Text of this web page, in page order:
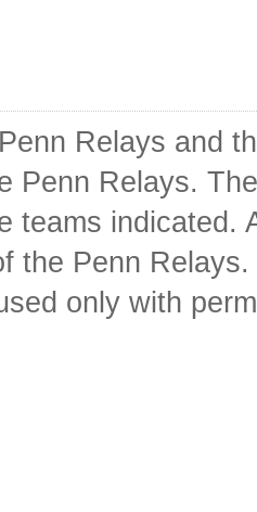
Relays and
Penn Relays.
teams indicated.
the Penn
only with